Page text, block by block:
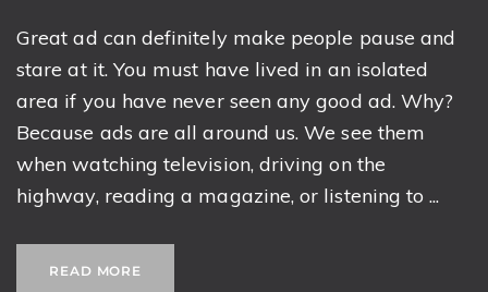
Great ad can definitely make people pause and
stare at it. You must have lived in an isolated
area if you have never seen any good ad. Why?
Because ads are all around us. We see them
when watching television, driving on the
highway, reading a magazine, or listening to ...
READ MORE